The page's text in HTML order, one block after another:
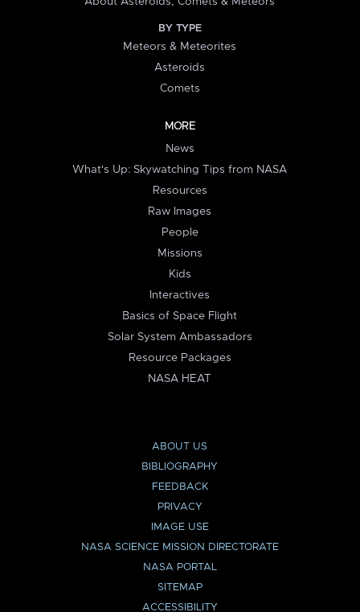
BY TYPE
Meteors & Meteorites
Asteroids
Comets
MORE
News
What's Up: Skywatching Tips from NASA
Resources
Raw Images
People
Missions
Kids
Interactives
Basics of Space Flight
Solar System Ambassadors
Resource Packages
NASA HEAT
ABOUT US
BIBLIOGRAPHY
FEEDBACK
PRIVACY
IMAGE USE
NASA SCIENCE MISSION DIRECTORATE
NASA PORTAL
SITEMAP
ACCESSIBILITY